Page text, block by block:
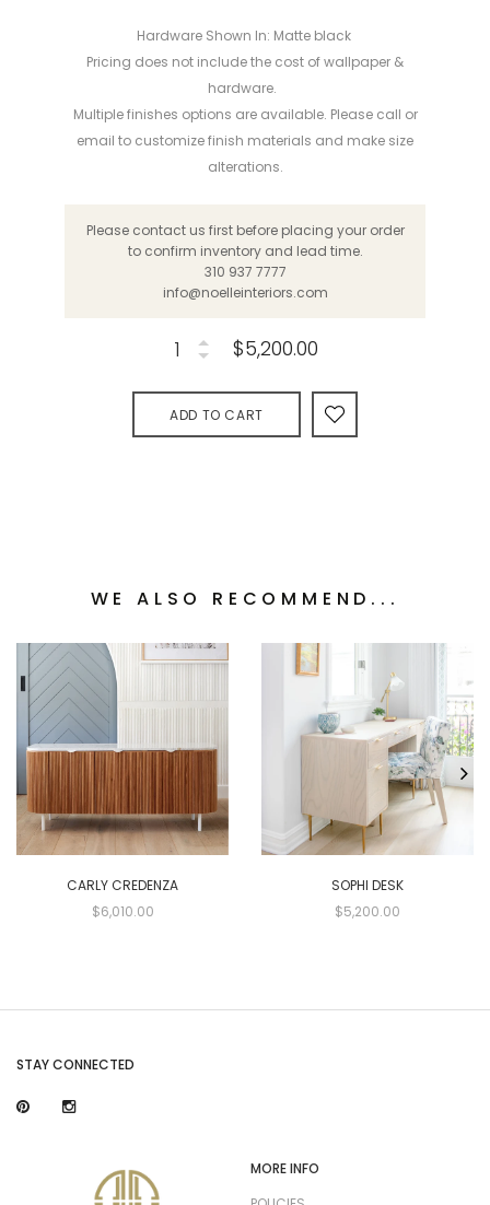
Hardware Shown In: Matte black
Pricing does not include the cost of wallpaper &
hardware.
Multiple finishes options are available. Please call or
email to customize finish materials and make size
alterations.
Please contact us first before placing your order
to confirm inventory and lead time.
310 937 7777
info@noelleinteriors.com
$5,200.00
ADD TO CART
WE ALSO RECOMMEND...
CARLY CREDENZA
$6,010.00
SOPHI DESK
$5,200.00
STAY CONNECTED
MORE INFO